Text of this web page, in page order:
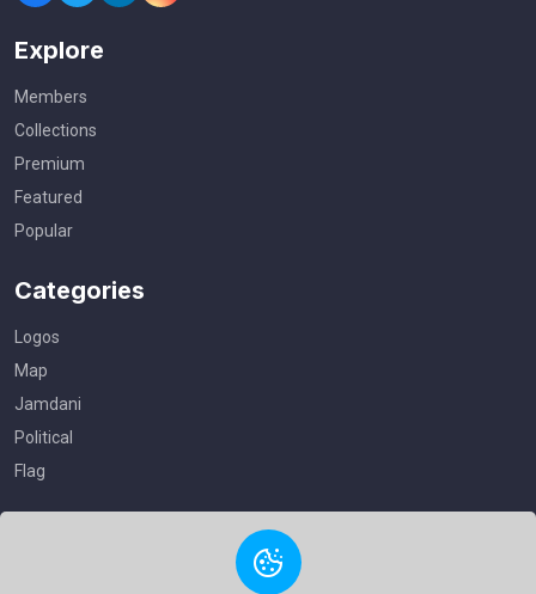
Explore
Members
Collections
Premium
Featured
Popular
Categories
Logos
Map
Jamdani
Political
Flag